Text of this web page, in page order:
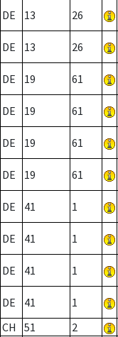
DE 13 26
DE 13 26
DE 19 61
DE 19 61
DE 19 61
DE 19 61
DE 41 1
DE 41 1
DE 41 1
DE 41 1
CH
51 2